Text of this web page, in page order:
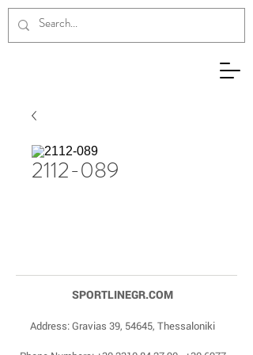
2112-089
SPORTLINEGR.COM
Address: Gravias 39, 54645, Thessaloniki